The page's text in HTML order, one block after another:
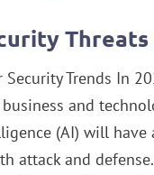
Threats
Security Trends In
and
(AI) will have
attack and